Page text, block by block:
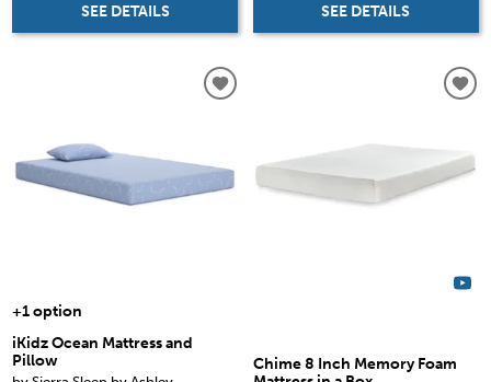
SEE DETAILS SEE DETAILS
+1 option
iKidz Ocean Mattress and
Pillow
Chime 8 Inch Memory Foam